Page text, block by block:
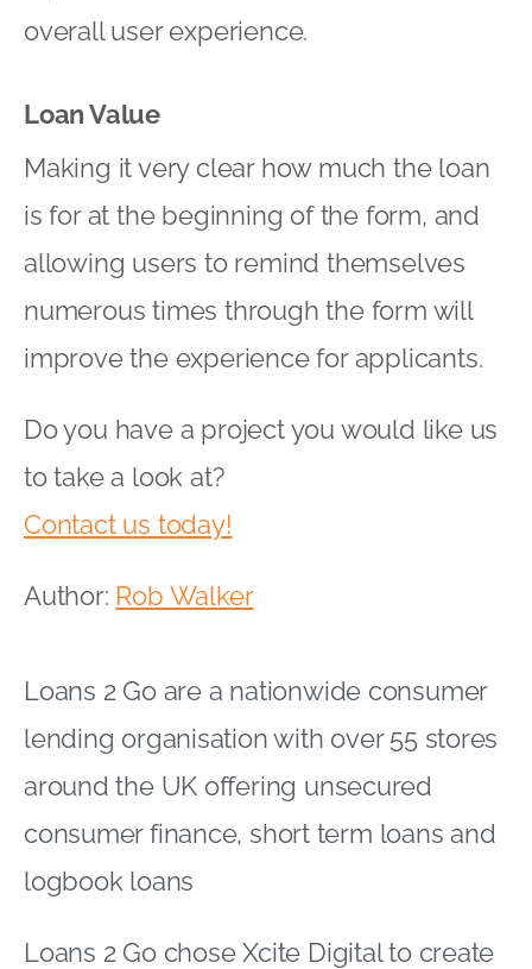
overall user experience.
Loan Value
Making it very clear how much the loan
is for at the beginning of the form, and
allowing users to remind themselves
numerous times through the form will
improve the experience for applicants.
Do you have a project you would like us
to take a look at?
Contact us today!
Author: Rob Walker
Loans 2 Go are a nationwide consumer
lending organisation with over 55 stores
around the UK offering unsecured
consumer finance, short term loans and
logbook loans
Loans 2 Go chose Xcite Digital to create